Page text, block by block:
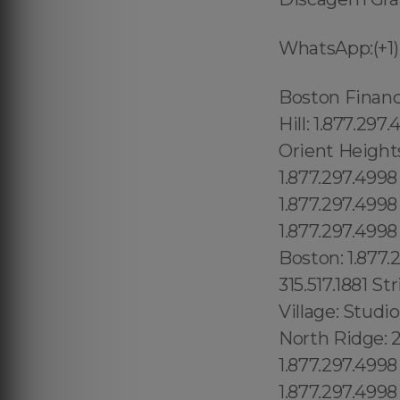
Boston Financial District: 1.877.297.4998 West End: 1.877.297.4998 Admirals Hill: 1.877.297.4998 Revere Beach: 1.877.297.4998 Beachmont: 1.877.297.4998 Orient Heights: 1.877.297.4998 Brookline: 1.877.297.4998 Chelsea: 1.877.297.4998 Mato Grosso do Sul, (+55) 800 878.5103: Minas Gerais, Boston: 1.877.297.4998 Mattapan: 1.877.297.4998 Hyde Park: 1.877.297.4998 Roxbury: 1.877.297.4998 Mattapan: 1.877.297.4998 Roslindale: 1.877.297.4998 East Boston: 1.877.297.4998 Brooklyn Heights: 315.517.1881 Two Bridges: 315.517.1881 Strivers Row: 315.517.1881 Universal City: 213.232.8720 Valley Village: Studio City: 213.232.8720 Van Nuys: 213.232.8720 Bel Air:213.232.8720 North Ridge: 213.232.8720 Union County: 1.877.297.4998 Towaco: 1.877.297.4998 Vernon: 1.877.297.4998 Wanaque: 1.877.297.4998 Milford: 1.877.297.4998 Franklin Town: 1.877.297.4998 , Somerset: 1.877.297.4998 , Worcester: 1.877.297.4998 , New Bedford: 1.877.297.4998 , Fall River: 1.877.297.4998 , Cape Cod: 1.877.297.4998 , Bristol: 1.877.297.4998 , Norfolk: 1.877.297.4998 , Middlesex: 1.877.297.4998 , Plymouth: 1.877.297.4998 , Barnstable: 1.877.297.4998 , Norfolk: 1.877.297.4998 , Big Island: 1.877.297.4998 Barnstable: 1.877.297.4998 , Nantucket: 1.877.297.4998 , Brockton: 1.877.297.4998 , Framingham: 1.877.297.4998 , Taunton: 1.877.297.4998 , Oakwood: 1.877.297.4998 Bath Beach: 315.517.1881 Paraná, (+55) 800 878.5103: Pernambuco, Grave Send: 315.517.1881 Home Crest: 315.517.1881 Bay Lake: 689.240.5285 Pine Hills: 689.240.5285 Gotha:689.240.5285: Ocoee: 689.240.5285, Serra Mesa: 619.345.3355 Shelltown: 619.345.3355 Sabre Springs: 619.345.3355 Santaluz: 619.345.3355 Washington Heights: 315.517.1881 Hudson Heights 315.517.1881 Fort George: 315.517.1881 Inwood: 315.517.1881 Concourse Village: 315.517.1881 Valley